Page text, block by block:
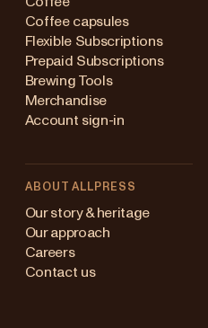
Coffee capsules
Flexible Subscriptions
Prepaid Subscriptions
Brewing Tools
Merchandise
Account sign-in
ABOUT ALLPRESS
Our story & heritage
Our approach
Careers
Contact us
(en)